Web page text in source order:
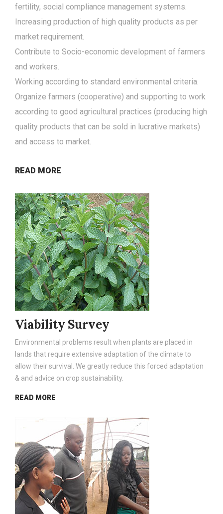
fertility, social compliance management systems.
Increasing production of high quality products as per
market requirement.
Contribute to Socio-economic development of farmers
and workers.
Working according to standard environmental criteria.
Organize farmers (cooperative) and supporting to work
according to good agricultural practices (producing high
quality products that can be sold in lucrative markets)
and access to market.
READ MORE
Viability Survey
Environmental problems result when plants are placed in
lands that require extensive adaptation of the climate to
allow their survival. We greatly reduce this forced adaptation
& and advice on crop sustainability.
READ MORE